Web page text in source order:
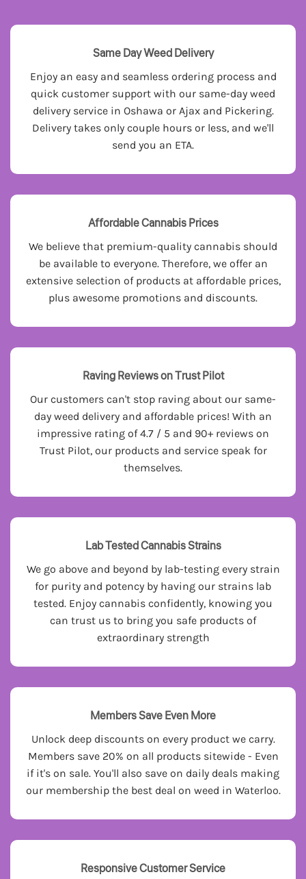
Same Day Weed Delivery
Enjoy an easy and seamless ordering process and
quick customer support with our same-day weed
delivery service in Oshawa or Ajax and Pickering.
Delivery takes only couple hours or less, and we'll
send you an ETA.
Affordable Cannabis Prices
We believe that premium-quality cannabis should
be available to everyone. Therefore, we offer an
extensive selection of products at affordable prices,
plus awesome promotions and discounts.
Raving Reviews on Trust Pilot
Our customers can't stop raving about our same-
day weed delivery and affordable prices! With an
impressive rating of 4.7 / 5 and 90+ reviews on
Trust Pilot, our products and service speak for
themselves.
Lab Tested Cannabis Strains
We go above and beyond by lab-testing every strain
for purity and potency by having our strains lab
tested. Enjoy cannabis confidently, knowing you
can trust us to bring you safe products of
extraordinary strength
Members Save Even More
Unlock deep discounts on every product we carry.
Members save 20% on all products sitewide - Even
if it's on sale. You'll also save on daily deals making
our membership the best deal on weed in Waterloo.
Responsive Customer Service